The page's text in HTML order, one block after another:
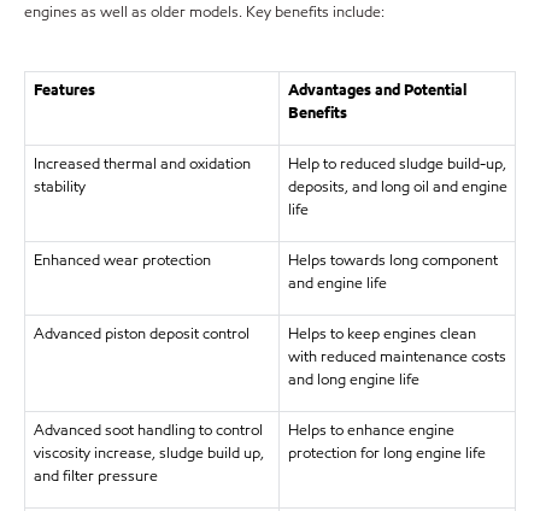
engines as well as older models. Key benefits include:
Features
Advantages and Potential
Benefits
Increased thermal and oxidation
stability
Help to reduced sludge build-up,
deposits, and long oil and engine
life
Enhanced wear protection
Helps towards long component
and engine life
Advanced piston deposit control
Helps to keep engines clean
with reduced maintenance costs
and long engine life
Advanced soot handling to control
viscosity increase, sludge build up,
and filter pressure
Helps to enhance engine
protection for long engine life